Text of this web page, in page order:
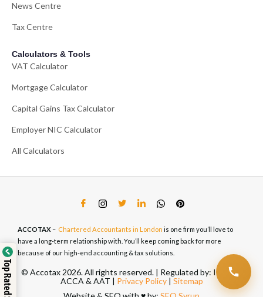
News Centre
Tax Centre
Calculators & Tools
VAT Calculator
Mortgage Calculator
Capital Gains Tax Calculator
Employer NIC Calculator
All Calculators
ACCOTAX– Chartered Accountants in London is one firm you’ll love to
have a long-term relationship with. You’ll keep coming back for more
because of our high-end accounting & tax solutions.
© Accotax 2026. All rights reserved. | Regulated by: ICAEW,
ACCA & AAT | Privacy Policy| Sitemap